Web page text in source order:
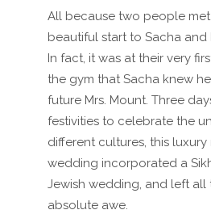
All because two people
beautiful start to Sacha and
In fact, it was at their very
the gym that Sacha knew
future Mrs. Mount. Three
festivities to celebrate the
different cultures, this
wedding incorporated a
Jewish wedding, and left all
absolute awe.